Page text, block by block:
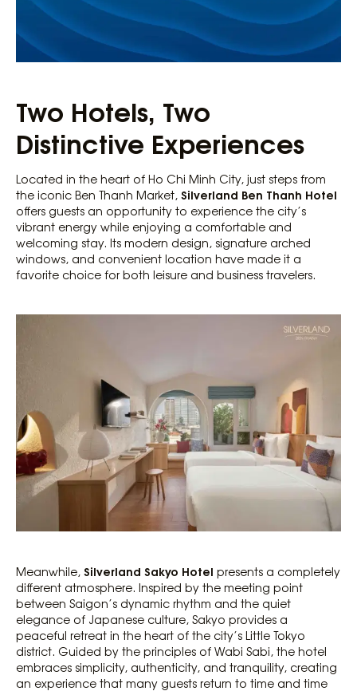
Two Hotels, Two
Distinctive Experiences
Located in the heart of Ho Chi Minh City, just steps from
the iconic Ben Thanh Market, Silverland Ben Thanh Hotel
offers guests an opportunity to experience the city’s
vibrant energy while enjoying a comfortable and
welcoming stay. Its modern design, signature arched
windows, and convenient location have made it a
favorite choice for both leisure and business travelers.
Meanwhile, Silverland Sakyo Hotel presents a completely
different atmosphere. Inspired by the meeting point
between Saigon’s dynamic rhythm and the quiet
elegance of Japanese culture, Sakyo provides a
peaceful retreat in the heart of the city’s Little Tokyo
district. Guided by the principles of Wabi Sabi, the hotel
embraces simplicity, authenticity, and tranquility, creating
an experience that many guests return to time and time